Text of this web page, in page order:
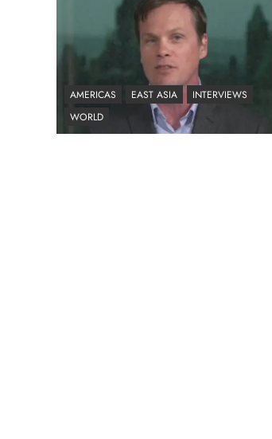
AMERICAS EAST ASIA
INTERVIEWS
WORLD